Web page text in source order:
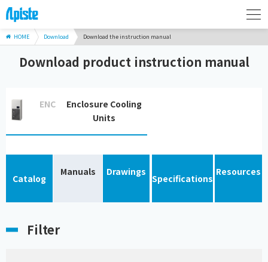
HOME Download Download the instruction manual
Download product instruction manual
ENC
Enclosure Cooling
Units
Catalog
Manuals Drawings
Specifications
Resources
Filter